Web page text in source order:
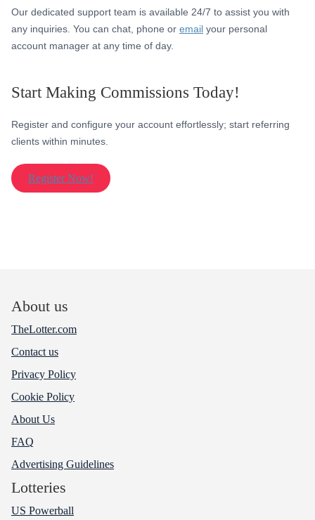
Our dedicated support team is available 24/7 to assist you with
any inquiries. You can chat, phone or email your personal
account manager at any time of day.
Start Making Commissions Today!
Register and configure your account effortlessly; start referring
clients within minutes.
Register Now!
About us
TheLotter.com
Contact us
Privacy Policy
Cookie Policy
About Us
FAQ
Advertising Guidelines
Lotteries
US Powerball